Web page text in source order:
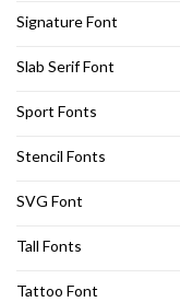
Signature Font
Slab Serif Font
Sport Fonts
Stencil Fonts
SVG Font
Tall Fonts
Tattoo Font